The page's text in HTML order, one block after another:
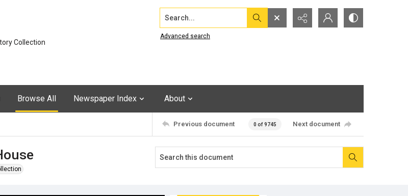
Collection
Search...
Advanced search
Browse All Newspaper Index About
Previous document 0 of 9745 Next document